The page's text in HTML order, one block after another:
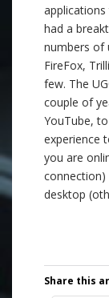
had a
numbers of
FireFox,
few. The
couple of
YouTube,
experience
you are
connection)
desktop
Share this